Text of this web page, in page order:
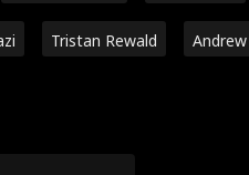
Tristan Rewald